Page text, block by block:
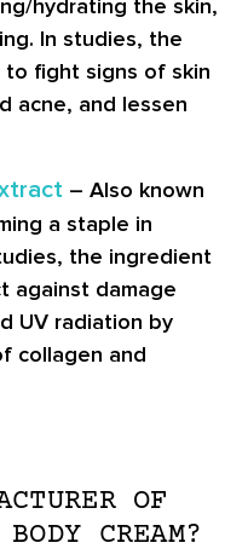
hydrating the skin,
In studies, the
to fight signs of skin
acne, and lessen
– Also known
a staple in
the ingredient
against damage
UV radiation by
collagen and
OF
CREAM?